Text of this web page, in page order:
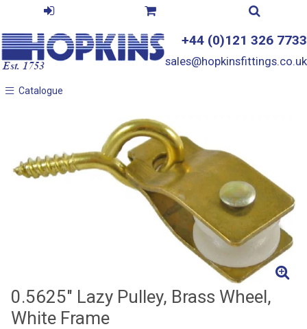
+44 (0)121 326 7733
sales@hopkinsfittings.co.uk
Catalogue
Catalogue
0.5625" Lazy Pulley, Brass Wheel,
White Frame